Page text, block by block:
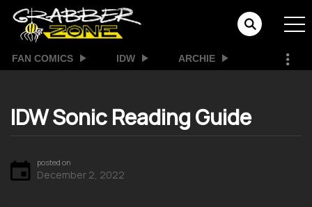
FAN COMICS IDW ARCHIE
IDW Sonic Reading Guide
posted on
December 2, 2022